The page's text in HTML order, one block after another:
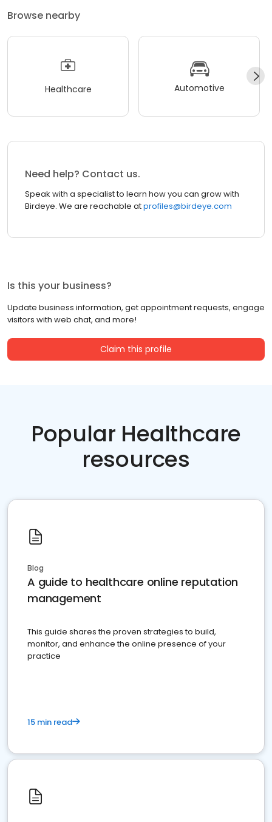
Browse nearby
Healthcare Automotive
Need help? Contact us.
Speak with a specialist to learn how you can grow with
Birdeye. We are reachable atprofiles@birdeye.com
Is this your business?
Update business information, get appointment requests, engage
visitors with web chat, and more!
Claim this profile
Popular Healthcare
resources
Blog
A guide to healthcare online reputation
management
This guide shares the proven strategies to build,
monitor, and enhance the online presence of your
practice
15 min read